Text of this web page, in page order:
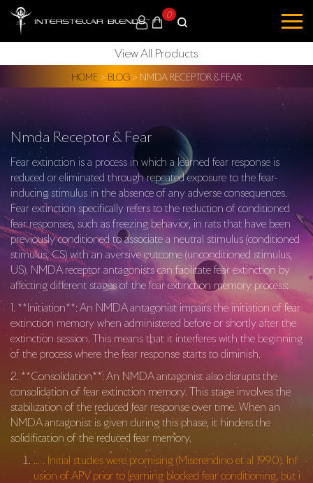
View All Products
0
HOME > BLOG > NMDA RECEPTOR & FEAR
Nmda Receptor & Fear
Fear extinction is a process in which a learned fear response is
reduced or eliminated through repeated exposure to the fear-
inducing stimulus in the absence of any adverse consequences.
Fear extinction specifically refers to the reduction of conditioned
fear responses, such as freezing behavior, in rats that have been
previously conditioned to associate a neutral stimulus (conditioned
stimulus, CS) with an aversive outcome (unconditioned stimulus,
US). NMDA receptor antagonists can facilitate fear extinction by
affecting different stages of the fear extinction memory process:
1. **Initiation**: An NMDA antagonist impairs the initiation of fear
extinction memory when administered before or shortly after the
extinction session. This means that it interferes with the beginning
of the process where the fear response starts to diminish.
2. **Consolidation**: An NMDA antagonist also disrupts the
consolidation of fear extinction memory. This stage involves the
stabilization of the reduced fear response over time. When an
NMDA antagonist is given during this phase, it hinders the
solidification of the reduced fear memory.
… . Initial studies were promising (Miserendino et al 1990). Inf
usion of APV prior to learning blocked fear conditioning, but i